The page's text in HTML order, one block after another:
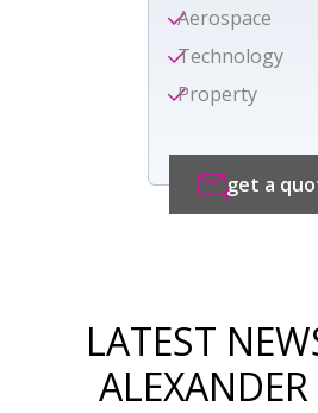
Aerospace
Technology
Property
get a
LATEST
ALEXANDER